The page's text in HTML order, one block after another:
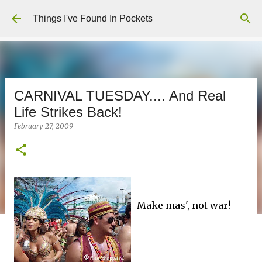
Skip to main content
Things I've Found In Pockets
CARNIVAL TUESDAY.... And Real
Life Strikes Back!
February 27, 2009
Make mas', not war!